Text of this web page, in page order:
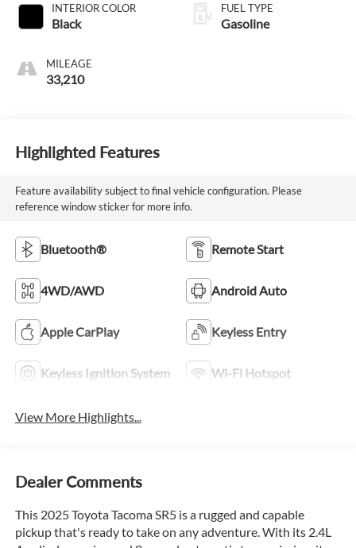
INTERIOR COLOR
Black
MILEAGE
33,210
FUEL TYPE
Gasoline
Highlighted Features
Feature availability subject to final vehicle configuration. Please
reference window sticker for more info.
Bluetooth® Remote Start
4WD/AWD Android Auto
Apple CarPlay Keyless Entry
Keyless Ignition System Wi-Fi Hotspot
View More Highlights...
Dealer Comments
This 2025 Toyota Tacoma SR5 is a rugged and capable
pickup that's ready to take on any adventure. With its 2.4L